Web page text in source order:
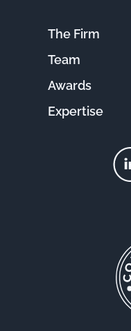
The Firm
Team
Awards
Expertise